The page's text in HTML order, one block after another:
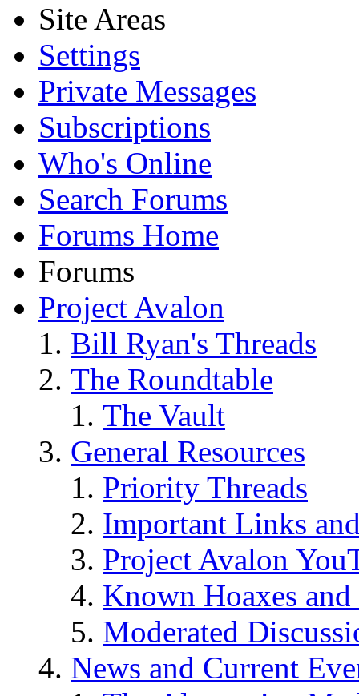
Site Areas
Settings
Private Messages
Subscriptions
Who's Online
Search Forums
Forums Home
Forums
Project Avalon
Bill Ryan's Threads
The Roundtable
The Vault
General Resources
Priority Threads
Important Links
Project Avalon
Known Hoaxes
Moderated
News and Current